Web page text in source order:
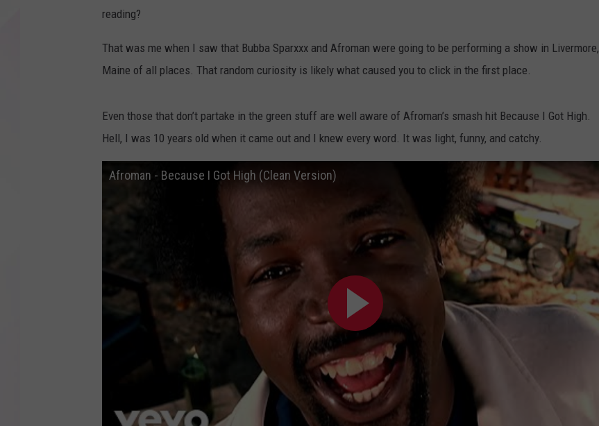
JOB OPPORTUNITIES
reading?
That was me when I saw that Bubba Sparxxx and Afroman were going to be performing a show in Livermore,
Maine of all places. That random curiosity is likely what caused you to click in the first place.
Even those that don’t partake in the green stuff are well aware of Afroman’s smash hit Because I Got High.
Hell, I was 10 years old when it came out and I knew every word. It was light, funny, and catchy.
Afroman - Because I Got High (Clean Version)